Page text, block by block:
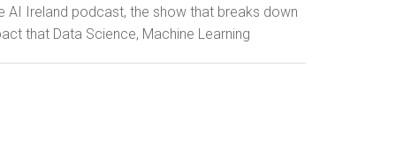
Ireland podcast, the show that breaks down
that Data Science, Machine Learning